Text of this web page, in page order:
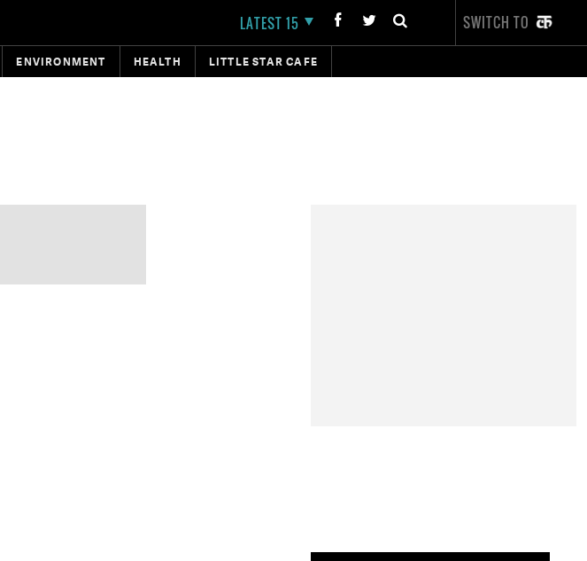
LATEST 15 SWITCH TO
ENVIRONMENT HEALTH LITTLE STAR CAFE